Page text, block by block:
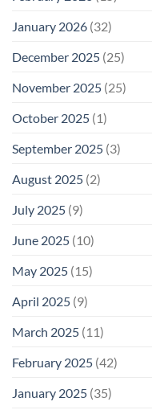
January 2026 (32)
December 2025 (25)
November 2025 (25)
October 2025 (1)
September 2025 (3)
August 2025 (2)
July 2025 (9)
June 2025 (10)
May 2025 (15)
April 2025 (9)
March 2025 (11)
February 2025 (42)
January 2025 (35)